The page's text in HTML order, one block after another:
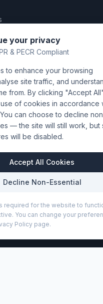
Business Centre, Olympus
Gloucestershire, GL2
- 5:30pm
Wizard Printers. All rights
Embroidery · Promotional Products
your privacy
& PECR Compliant
to enhance your browsing
site traffic, and
from. By clicking "Accept
of cookies in accordance
can choose to decline
— the site will still work, but
will be disabled.
Accept All Cookies
Decline Non-Essential
required for the website to
You can change your
Policy page.